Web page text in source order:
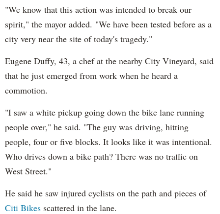
"We know that this action was intended to break our
spirit," the mayor added. "We have been tested before as a
city very near the site of today's tragedy."
Eugene Duffy, 43, a chef at the nearby City Vineyard, said
that he just emerged from work when he heard a
commotion.
"I saw a white pickup going down the bike lane running
people over," he said. "The guy was driving, hitting
people, four or five blocks. It looks like it was intentional.
Who drives down a bike path? There was no traffic on
West Street."
He said he saw injured cyclists on the path and pieces of
Citi Bikes scattered in the lane.